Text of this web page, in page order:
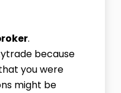
.
because
you were
might be